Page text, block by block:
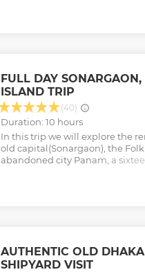
Show less
FULL DAY
ISLAND TRIP
(40)
Duration: 10 hours
In this trip we will explore the
old capital(Sonargaon), the Folk
abandoned city Panam, a
AUTHENTIC OLD
SHIPYARD VISIT